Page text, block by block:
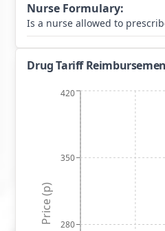
Nurse Formulary:
Is a nurse allowed to
Drug Tariff
280
350
420
Price (p)